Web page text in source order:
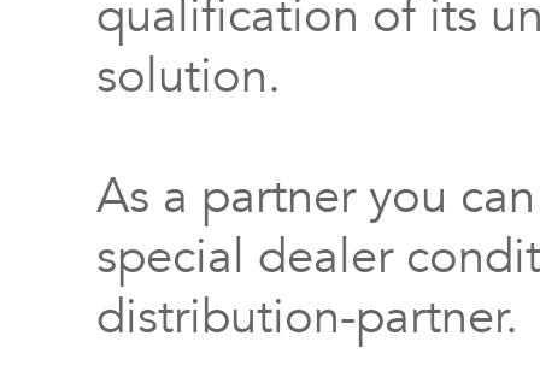
qualification of its
solution.
As a partner you
special dealer
distribution-partner.